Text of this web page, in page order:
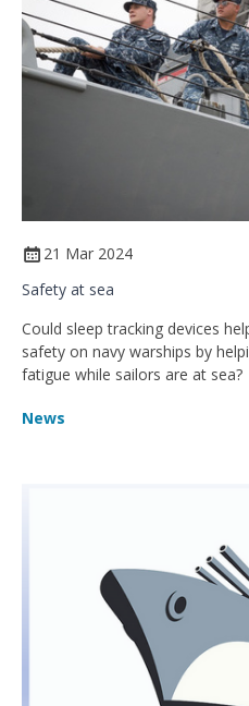
21 Mar 2024
Safety at sea
Could sleep tracking devices
safety on navy warships by
fatigue while sailors are at sea?
News